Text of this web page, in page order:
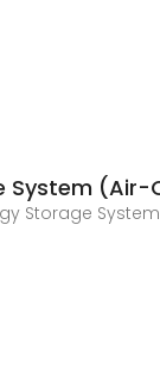
System (Air-
Storage